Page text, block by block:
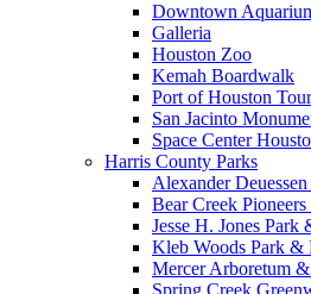
Downtown
Galleria
Houston Zoo
Kemah Boardwalk
Port of Houston Tour
San Jacinto
Space Center
Harris County Parks
Alexander
Bear Creek Pioneers
Jesse H. Jones Park
Kleb Woods Park &
Mercer Arboretum
Spring Creek